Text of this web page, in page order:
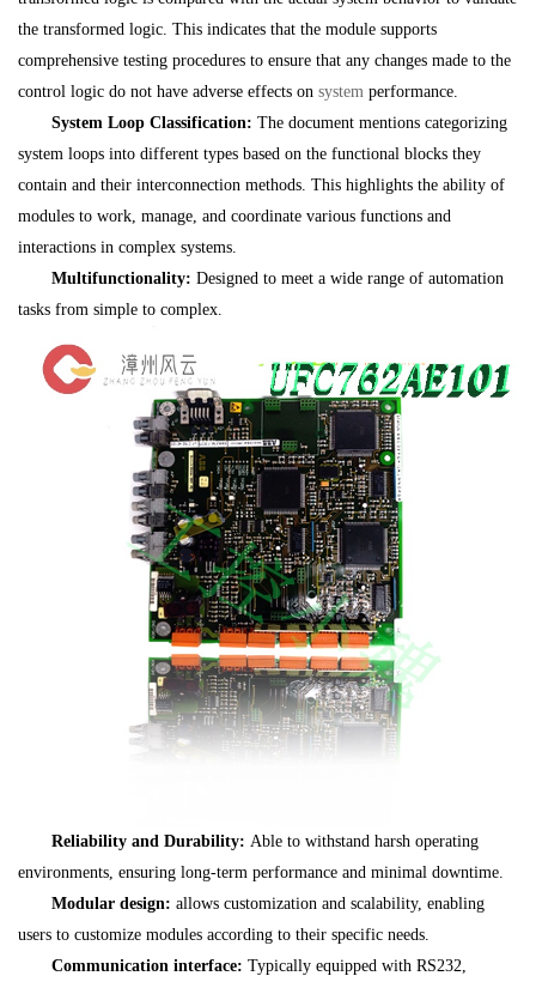
the transformed logic. This indicates that the module supports
comprehensive testing procedures to ensure that any changes made to the
control logic do not have adverse effects on system performance.
System Loop Classification: The document mentions categorizing
system loops into different types based on the functional blocks they
contain and their interconnection methods. This highlights the ability of
modules to work, manage, and coordinate various functions and
interactions in complex systems.
Multifunctionality: Designed to meet a wide range of automation
tasks from simple to complex.
Reliability and Durability: Able to withstand harsh operating
environments, ensuring long-term performance and minimal downtime.
Modular design: allows customization and scalability, enabling
users to customize modules according to their specific needs.
Communication interface: Typically equipped with RS232,